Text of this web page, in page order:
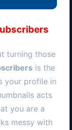
turning those
is the
your profile in
acts
you are a
messy with